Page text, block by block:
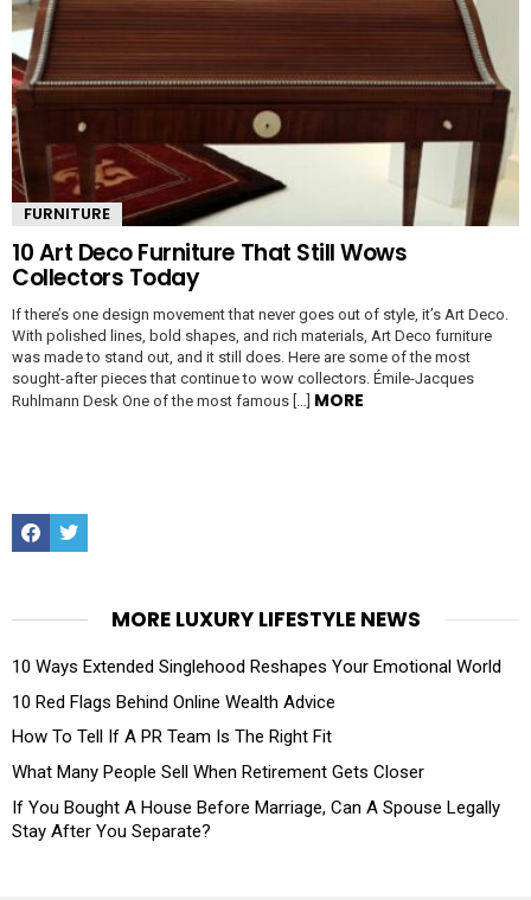
FURNITURE
10 Art Deco Furniture That Still Wows
Collectors Today
If there’s one design movement that never goes out of style, it’s Art Deco.
With polished lines, bold shapes, and rich materials, Art Deco furniture
was made to stand out, and it still does. Here are some of the most
sought-after pieces that continue to wow collectors. Émile-Jacques
Ruhlmann Desk One of the most famous […] MORE
FacebookTwitter
MORE LUXURY LIFESTYLE NEWS
10 Ways Extended Singlehood Reshapes Your Emotional World
10 Red Flags Behind Online Wealth Advice
How To Tell If A PR Team Is The Right Fit
What Many People Sell When Retirement Gets Closer
If You Bought A House Before Marriage, Can A Spouse Legally
Stay After You Separate?